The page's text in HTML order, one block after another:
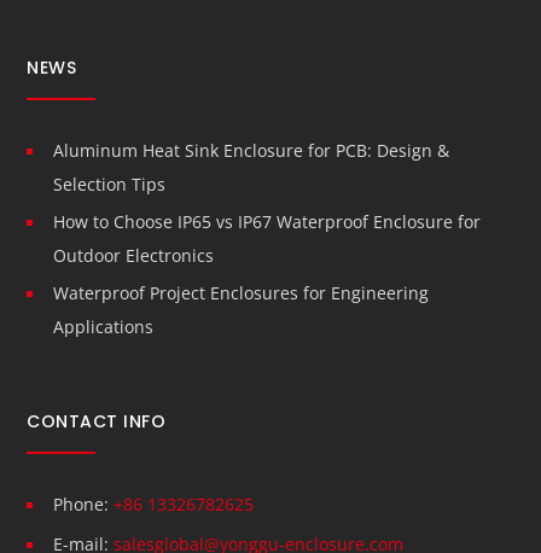
NEWS
Aluminum Heat Sink Enclosure for PCB: Design &
Selection Tips
How to Choose IP65 vs IP67 Waterproof Enclosure for
Outdoor Electronics
Waterproof Project Enclosures for Engineering
Applications
CONTACT INFO
Phone: +86 13326782625
E-mail: salesglobal@yonggu-enclosure.com